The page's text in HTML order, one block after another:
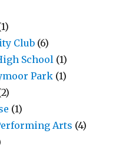
Club (6)
School (1)
Park (1)
(1)
Arts (4)